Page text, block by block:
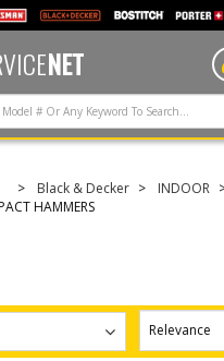
NET
Black & Decker INDOOR
HAMMERS